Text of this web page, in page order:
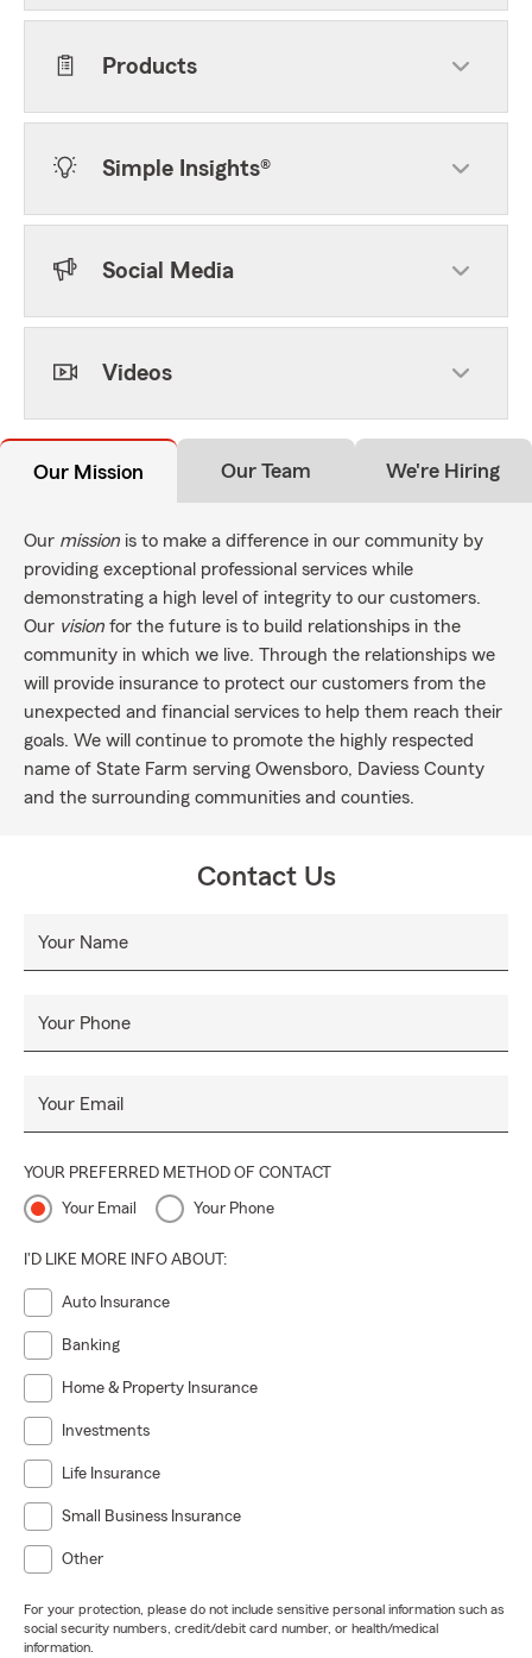
Products
Simple Insights®
Social Media
Videos
Our Mission Our Team We're Hiring
Our mission is to make a difference in our community by
providing exceptional professional services while
demonstrating a high level of integrity to our customers.
Our vision for the future is to build relationships in the
community in which we live. Through the relationships we
will provide insurance to protect our customers from the
unexpected and financial services to help them reach their
goals. We will continue to promote the highly respected
name of State Farm serving Owensboro, Daviess County
and the surrounding communities and counties.
Contact Us
Your Name
Your Phone
Your Email
YOUR PREFERRED METHOD OF CONTACT
Your Email Your Phone
I'D LIKE MORE INFO ABOUT:
Auto Insurance
Banking
Home & Property Insurance
Investments
Life Insurance
Small Business Insurance
Other
For your protection, please do not include sensitive personal information such as
social security numbers, credit/debit card number, or health/medical
information.